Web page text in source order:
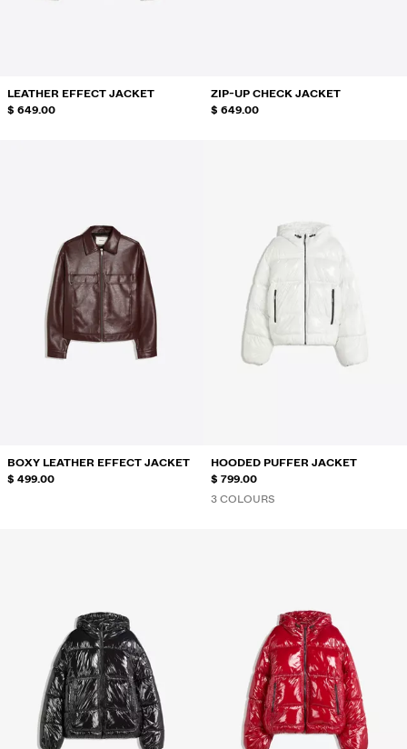
LEATHER EFFECT JACKET
$ 649.00
ZIP-UP CHECK JACKET
$ 649.00
BOXY LEATHER EFFECT JACKET
$ 499.00
HOODED PUFFER JACKET
$ 799.00
3 COLOURS
SELLERS